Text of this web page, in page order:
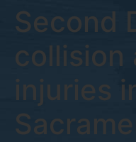
Second
collision
injuries